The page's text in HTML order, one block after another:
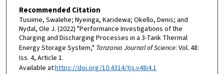
Recommended Citation
Tusiime, Swalehe; Nyeinga, Karidewa; Okello, Denis; and
Nydal, Ole J. (2022) "Performance Investigations of the
Charging and Discharging Processes in a 3-Tank Thermal
Energy Storage System," Tanzania Journal of Science: Vol. 48:
Iss. 4, Article 1.
Available at:https://doi.org/10.4314/tjs.v48i4.1